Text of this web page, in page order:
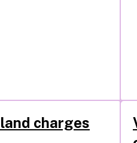
charges